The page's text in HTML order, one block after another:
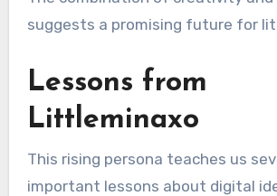
suggests a promising future for
Lessons from
Littleminaxo
This rising persona teaches us
important lessons about digital